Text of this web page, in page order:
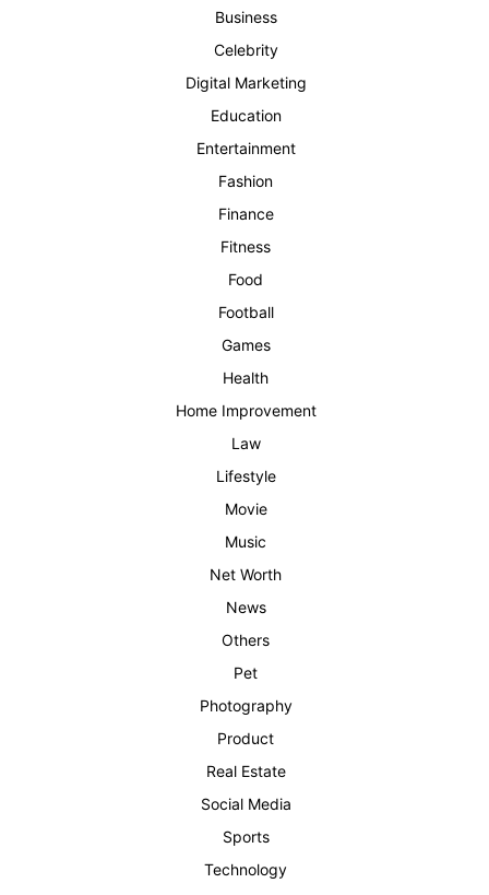
Business
Celebrity
Digital Marketing
Education
Entertainment
Fashion
Finance
Fitness
Food
Football
Games
Health
Home Improvement
Law
Lifestyle
Movie
Music
Net Worth
News
Others
Pet
Photography
Product
Real Estate
Social Media
Sports
Technology